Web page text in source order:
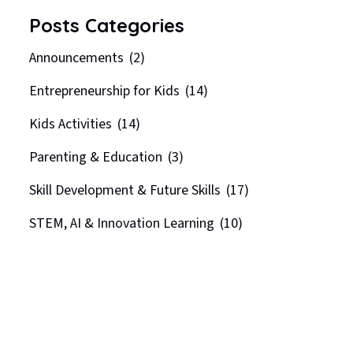
Posts Categories
Announcements (2)
Entrepreneurship for Kids (14)
Kids Activities (14)
Parenting & Education (3)
Skill Development & Future Skills (17)
STEM, AI & Innovation Learning (10)